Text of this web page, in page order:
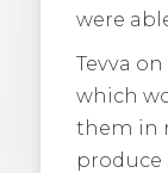
were
Tevva
which
them in
produce